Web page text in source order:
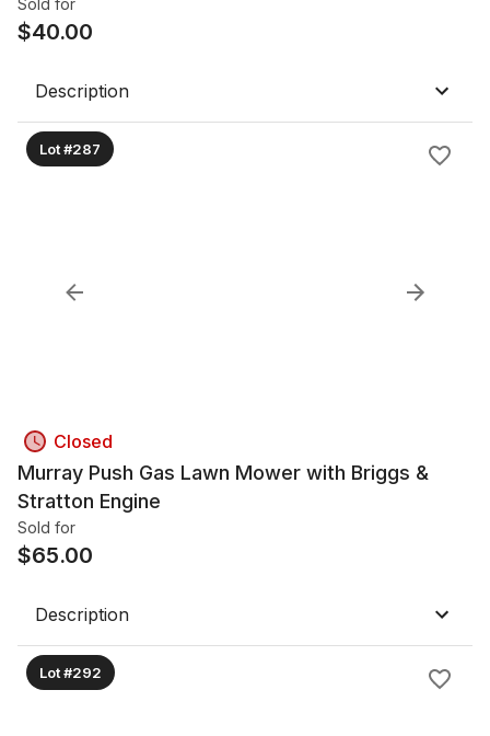
Sold for
$40.00
Description
Lot #287
Closed
Murray Push Gas Lawn Mower with Briggs &
Stratton Engine
Sold for
$65.00
Description
Lot #292